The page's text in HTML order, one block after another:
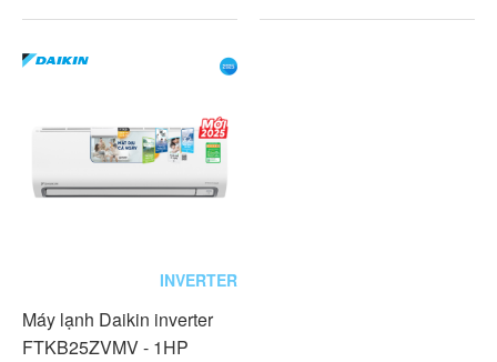
INVERTER
Máy lạnh Daikin inverter
FTKB25ZVMV - 1HP